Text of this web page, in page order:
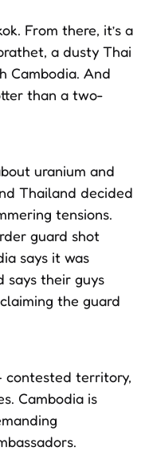
From there, it’s a
a dusty Thai
Cambodia. And
than a two-
uranium and
Thailand decided
tensions.
guard shot
says it was
says their guys
the guard
contested territory,
Cambodia is